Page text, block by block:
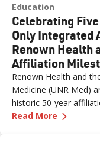
Education
Celebrating
Only Integrated
Renown Health
Affiliation
Renown Health and
Medicine (UNR Med)
historic 50-year
first and only
Read More —